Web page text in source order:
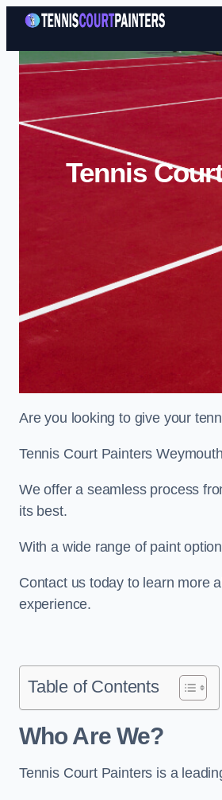
Tennis
Are you looking to give your
Tennis Court Painters
We offer a seamless process
its best.
With a wide range of paint
Contact us today to learn more
experience.
Table of Contents
Who Are We?
Tennis Court Painters is a